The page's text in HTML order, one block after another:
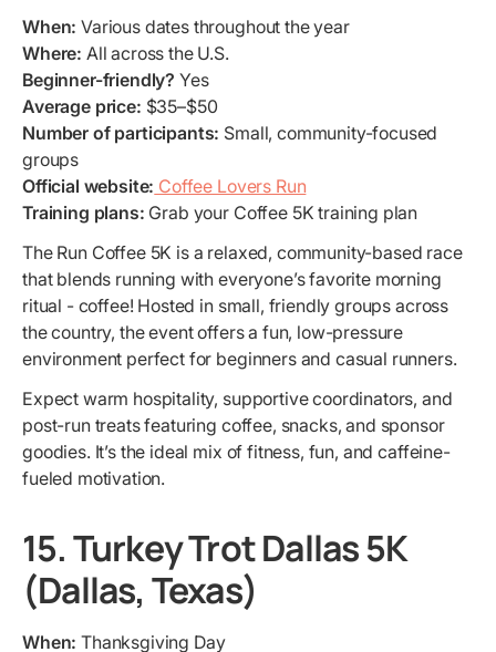
When: Various dates throughout the year
Where: All across the U.S.
Beginner-friendly? Yes
Average price: $35–$50
Number of participants: Small, community-focused
groups
Official website: Coffee Lovers Run
Training plans: Grab your Coffee 5K training plan
The Run Coffee 5K is a relaxed, community-based race
that blends running with everyone’s favorite morning
ritual - coffee! Hosted in small, friendly groups across
the country, the event offers a fun, low-pressure
environment perfect for beginners and casual runners.
Expect warm hospitality, supportive coordinators, and
post-run treats featuring coffee, snacks, and sponsor
goodies. It’s the ideal mix of fitness, fun, and caffeine-
fueled motivation.
15. Turkey Trot Dallas 5K
(Dallas, Texas)
When: Thanksgiving Day